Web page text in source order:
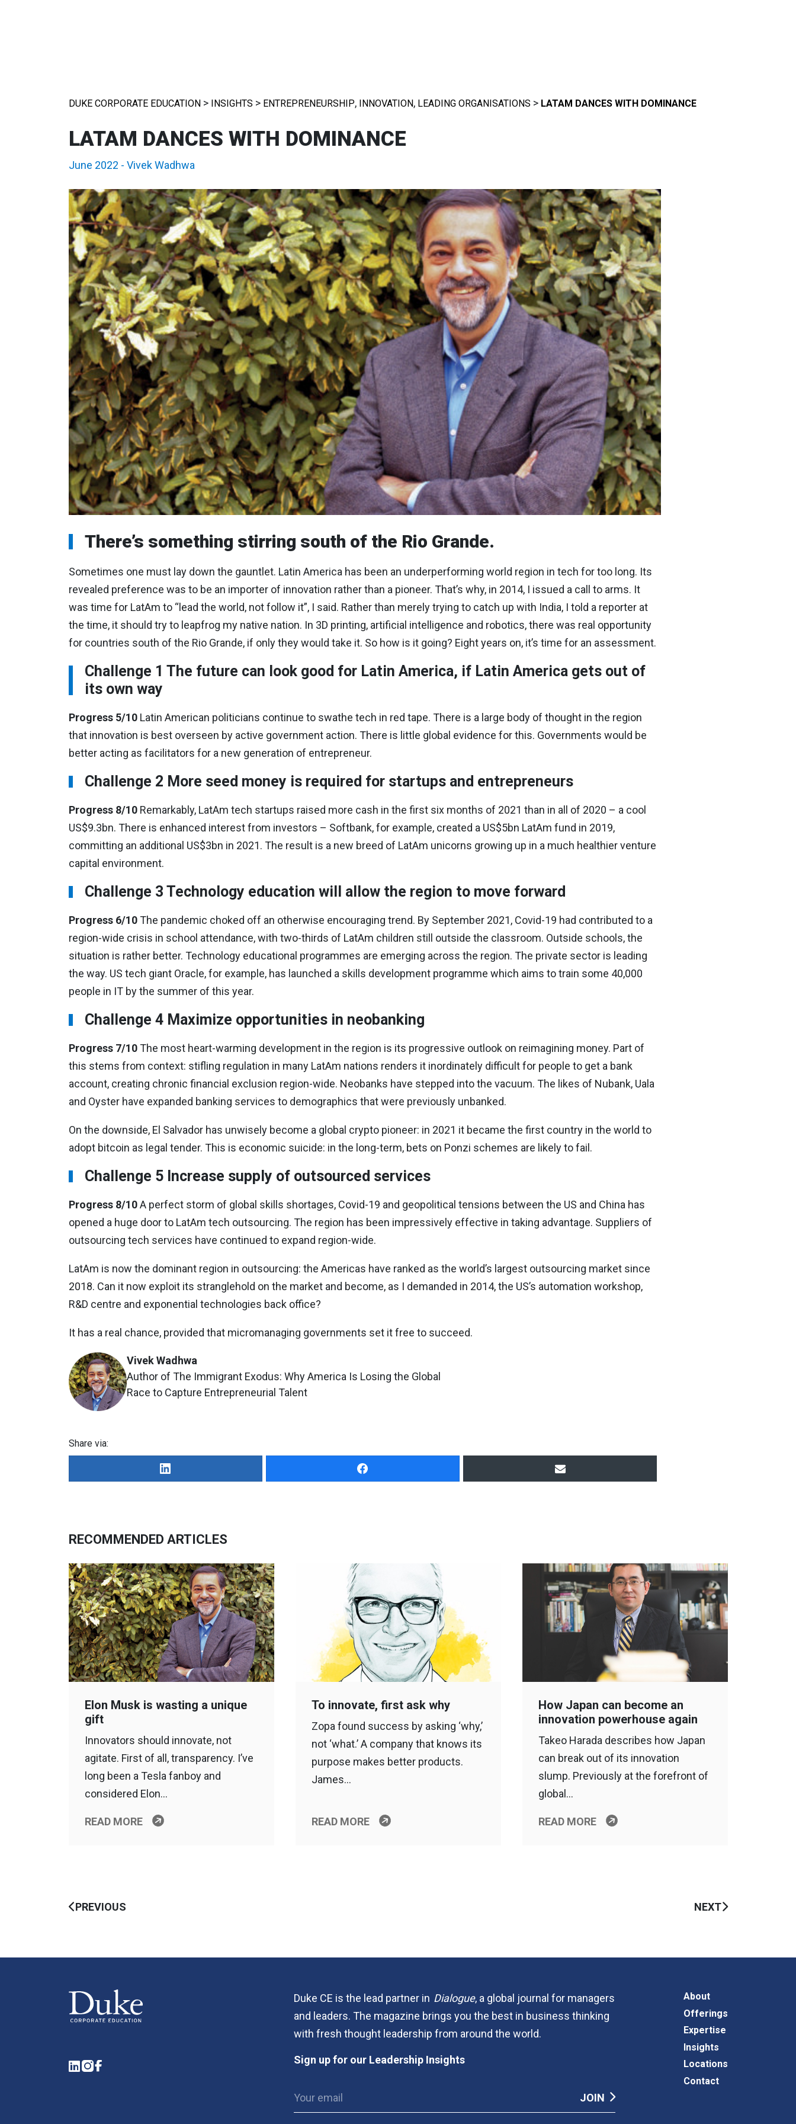
DUKE CORPORATE EDUCATION> INSIGHTS > ENTREPRENEURSHIP, INNOVATION, LEADING ORGANISATIONS > LATAM DANCES WITH DOMINANCE
LATAM DANCES WITH DOMINANCE
June 2022 - Vivek Wadhwa
There’s something stirring south of the Rio Grande.
Sometimes one must lay down the gauntlet. Latin America has been an underperforming world region in tech for too long. Its
revealed preference was to be an importer of innovation rather than a pioneer. That’s why, in 2014, I issued a call to arms. It
was time for LatAm to “lead the world, not follow it”, I said. Rather than merely trying to catch up with India, I told a reporter at
the time, it should try to leapfrog my native nation. In 3D printing, artificial intelligence and robotics, there was real opportunity
for countries south of the Rio Grande, if only they would take it. So how is it going? Eight years on, it’s time for an assessment.
Challenge 1 The future can look good for Latin America, if Latin America gets out of
its own way
Progress 5/10 Latin American politicians continue to swathe tech in red tape. There is a large body of thought in the region
that innovation is best overseen by active government action. There is little global evidence for this. Governments would be
better acting as facilitators for a new generation of entrepreneur.
Challenge 2 More seed money is required for startups and entrepreneurs
Progress 8/10 Remarkably, LatAm tech startups raised more cash in the first six months of 2021 than in all of 2020 – a cool
US$9.3bn. There is enhanced interest from investors – Softbank, for example, created a US$5bn LatAm fund in 2019,
committing an additional US$3bn in 2021. The result is a new breed of LatAm unicorns growing up in a much healthier venture
capital environment.
Challenge 3 Technology education will allow the region to move forward
Progress 6/10The pandemic choked off an otherwise encouraging trend. By September 2021, Covid-19 had contributed to a
region-wide crisis in school attendance, with two-thirds of LatAm children still outside the classroom. Outside schools, the
situation is rather better. Technology educational programmes are emerging across the region. The private sector is leading
the way. US tech giant Oracle, for example, has launched a skills development programme which aims to train some 40,000
people in IT by the summer of this year.
Challenge 4 Maximize opportunities in neobanking
Progress 7/10The most heart-warming development in the region is its progressive outlook on reimagining money. Part of
this stems from context: stifling regulation in many LatAm nations renders it inordinately difficult for people to get a bank
account, creating chronic financial exclusion region-wide. Neobanks have stepped into the vacuum. The likes of Nubank, Uala
and Oyster have expanded banking services to demographics that were previously unbanked.
On the downside, El Salvador has unwisely become a global crypto pioneer: in 2021 it became the first country in the world to
adopt bitcoin as legal tender. This is economic suicide: in the long-term, bets on Ponzi schemes are likely to fail.
Challenge 5 Increase supply of outsourced services
Progress 8/10A perfect storm of global skills shortages, Covid-19 and geopolitical tensions between the US and China has
opened a huge door to LatAm tech outsourcing. The region has been impressively effective in taking advantage. Suppliers of
outsourcing tech services have continued to expand region-wide.
LatAm is now the dominant region in outsourcing: the Americas have ranked as the world’s largest outsourcing market since
2018. Can it now exploit its stranglehold on the market and become, as I demanded in 2014, the US’s automation workshop,
R&D centre and exponential technologies back office?
It has a real chance, provided that micromanaging governments set it free to succeed.
Vivek Wadhwa
Author of The Immigrant Exodus: Why America Is Losing the Global
Race to Capture Entrepreneurial Talent
Share via:
RECOMMENDED ARTICLES
Elon Musk is wasting a unique
gift
Innovators should innovate, not
agitate. First of all, transparency. I’ve
long been a Tesla fanboy and
considered Elon…
READ MORE
To innovate, first ask why
Zopa found success by asking ‘why,’
not ‘what.’ A company that knows its
purpose makes better products.
James…
READ MORE
How Japan can become an
innovation powerhouse again
Takeo Harada describes how Japan
can break out of its innovation
slump. Previously at the forefront of
global…
READ MORE
PREVIOUS NEXT
LinkedIn
Instagram
Facebook
Duke CE is the lead partner in Dialogue, a global journal for managers
and leaders. The magazine brings you the best in business thinking
with fresh thought leadership from around the world.
Sign up for our Leadership Insights
About
Offerings
Expertise
Insights
Locations
Contact